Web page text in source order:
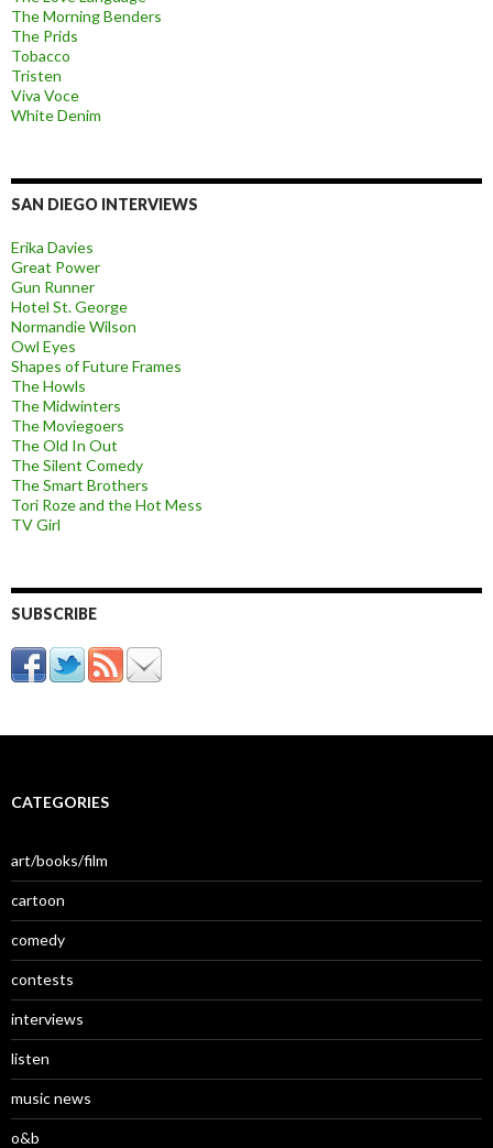
The Morning Benders
The Prids
Tobacco
Tristen
Viva Voce
White Denim
SAN DIEGO INTERVIEWS
Erika Davies
Great Power
Gun Runner
Hotel St. George
Normandie Wilson
Owl Eyes
Shapes of Future Frames
The Howls
The Midwinters
The Moviegoers
The Old In Out
The Silent Comedy
The Smart Brothers
Tori Roze and the Hot Mess
TV Girl
SUBSCRIBE
CATEGORIES
art/books/film
cartoon
comedy
contests
interviews
listen
music news
o&b